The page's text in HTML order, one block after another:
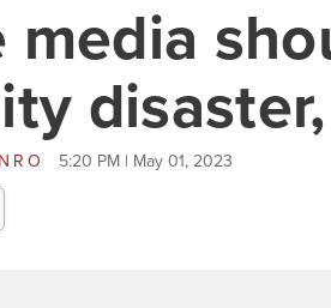
media
NRO 5:20 PM | May 01, 2023